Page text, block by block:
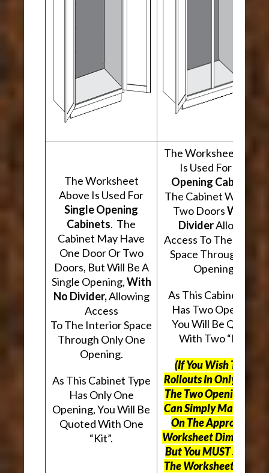
The Worksheet
Above Is Used For
Single Opening
Cabinets. The
Cabinet May Have
One Door Or Two
Doors, But Will Be A
Single Opening,With
No Divider,Allowing
Access
To The Interior Space
Through Only One
Opening.
As This Cabinet Type
Has Only One
Opening, You Will Be
Quoted With One
“Kit”.
The Worksheet
Is Used For
Opening Cabinets
The Cabinet Will
Two DoorsWith A
DividerAllowing
Access To The
Space Through Two
Openings.
As This Cabinet Type
Has Two Openings,
You Will Be Quoted
With Two “Kits”.
(If You Wish To Use
Rollouts In Only One
The Two Openings,
Can Simply Mark “N/
On The Appropriate
Worksheet
ButYou MUST Still Use
The Worksheet Above.